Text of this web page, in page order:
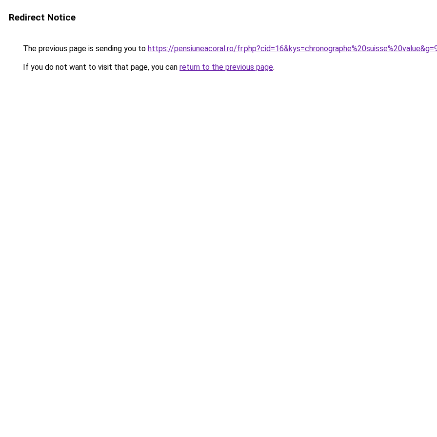
Redirect Notice
The previous page is sending you to https://pensiuneacoral.ro/
If you do not want to visit that page, you can return to the previous page.